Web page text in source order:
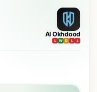
Al Okhdood
L W D L L